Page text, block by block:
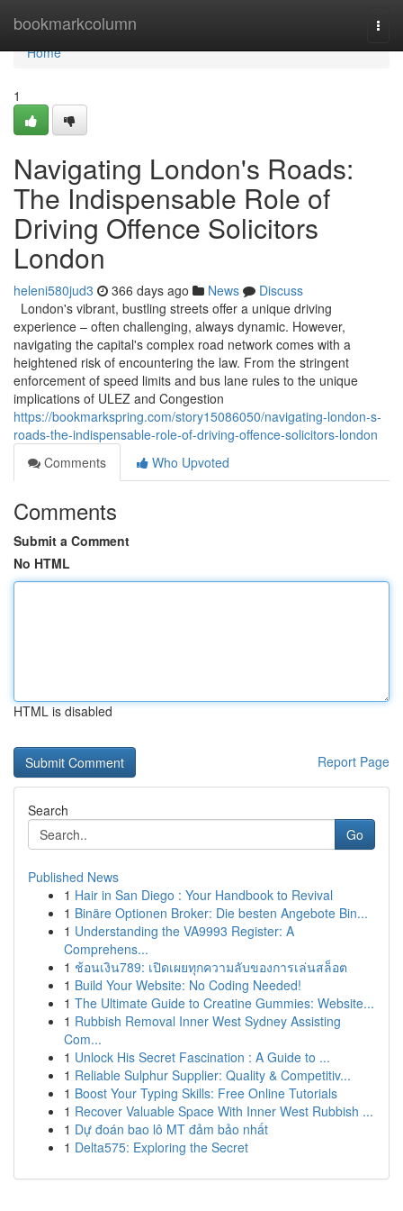
bookmarkcolumn
Home
Home
1
Navigating London's Roads:
The Indispensable Role of
Driving Offence Solicitors
London
heleni580jud3 366 days ago News
Discuss
London's vibrant, bustling streets offer a unique driving
experience – often challenging, always dynamic. However,
navigating the capital's complex road network comes with a
heightened risk of encountering the law. From the stringent
enforcement of speed limits and bus lane rules to the unique
implications of ULEZ and Congestion
https://bookmarkspring.com/story15086050/navigating-london-s-
roads-the-indispensable-role-of-driving-offence-solicitors-london
Comments
Who Upvoted
Comments
Submit a Comment
No HTML
HTML is disabled
Report Page
Search
Go
Published News
1 Hair in San Diego : Your Handbook to Revival
1 Binäre Optionen Broker: Die besten Angebote Bin...
1 Understanding the VA9993 Register: A
Comprehens...
1 ช้อนเงิน789: เปิดเผยทุกความลับของการเล่นสล็อต
1 Build Your Website: No Coding Needed!
1 The Ultimate Guide to Creatine Gummies: Website...
1 Rubbish Removal Inner West Sydney Assisting
Com...
1 Unlock His Secret Fascination : A Guide to ...
1 Reliable Sulphur Supplier: Quality & Competitiv...
1 Boost Your Typing Skills: Free Online Tutorials
1 Recover Valuable Space With Inner West Rubbish ...
1 Dự đoán bao lô MT đảm bảo nhất
1 Delta575: Exploring the Secret